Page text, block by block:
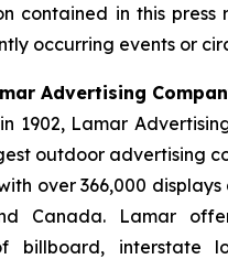
contained in this
occurring events or
Advertising
1902, Lamar
outdoor advertising
over 366,000 displays
Canada. Lamar
billboard, interstate